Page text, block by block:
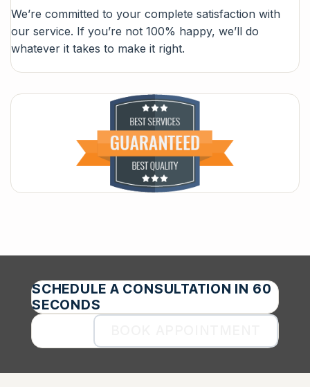
We’re committed to your complete satisfaction with
our service. If you’re not 100% happy, we’ll do
whatever it takes to make it right.
SCHEDULE A CONSULTATION IN 60
SECONDS